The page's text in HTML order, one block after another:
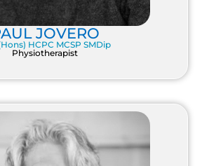
JOVERO
HCPC MCSP SMDip
Physiotherapist